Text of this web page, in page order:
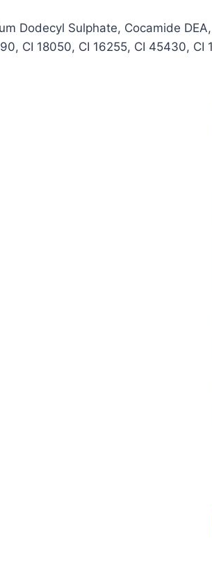
Dodecyl Sulphate, Cocamide
CI 18050, CI 16255, CI 45430, CI